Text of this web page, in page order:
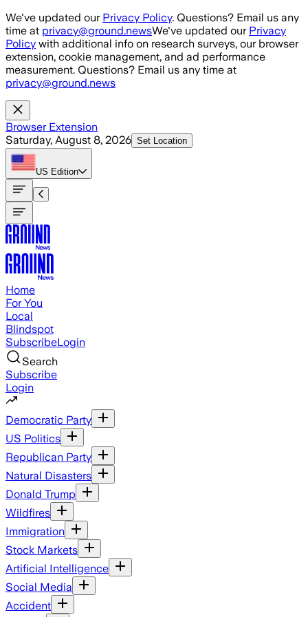
Skip to main content
We've updated our Privacy Policy. Questions? Email us any
time at privacy@ground.newsWe've updated our Privacy
Policy with additional info on research surveys, our browser
extension, cookie management, and ad performance
measurement. Questions? Email us any time at
privacy@ground.news
Browser Extension
Saturday, August 8, 2026 Set Location
US Edition
Home
For You
Local
Blindspot
SubscribeLogin
Search
Subscribe
Login
Democratic Party
US Politics
Republican Party
Natural Disasters
Donald Trump
Wildfires
Immigration
Stock Markets
Artificial Intelligence
Social Media
Accident